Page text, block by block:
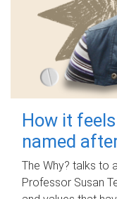
How it
named
The Why? talks to
Professor Susan